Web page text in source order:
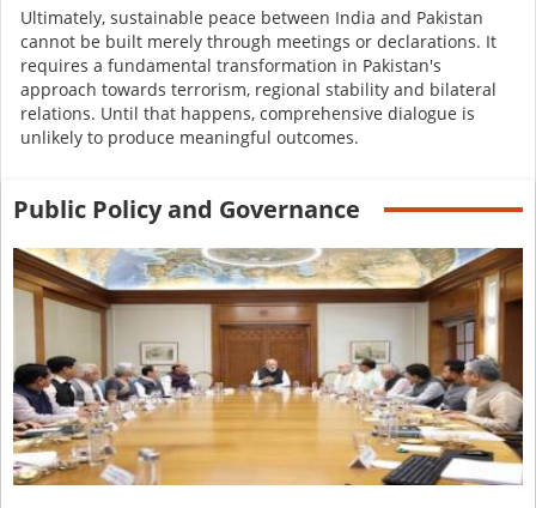
Ultimately, sustainable peace between India and Pakistan
cannot be built merely through meetings or declarations. It
requires a fundamental transformation in Pakistan's
approach towards terrorism, regional stability and bilateral
relations. Until that happens, comprehensive dialogue is
unlikely to produce meaningful outcomes.
Public Policy and Governance